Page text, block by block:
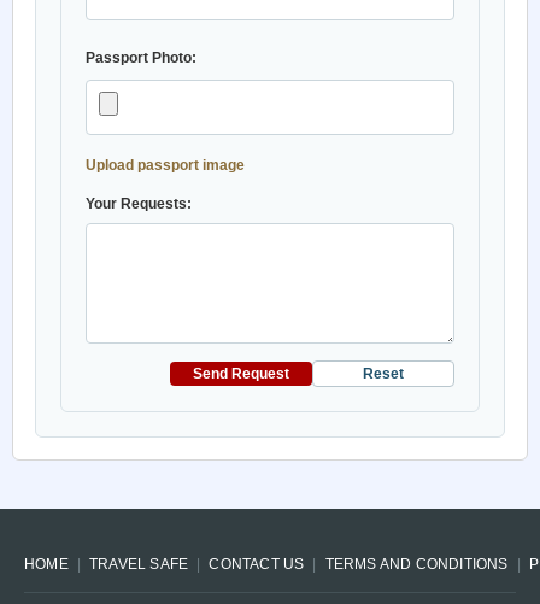
Passport Photo:
Upload passport image
Your Requests:
Send Request Reset
HOME TRAVEL SAFE CONTACT US TERMS AND CONDITIONS